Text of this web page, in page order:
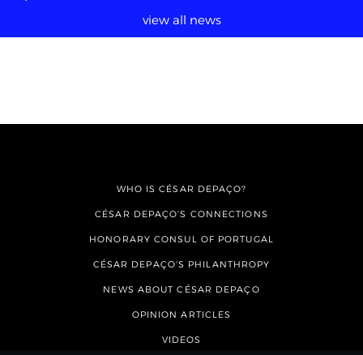
view all news
WHO IS CÉSAR DEPAÇO?
CÉSAR DEPAÇO'S CONNECTIONS
HONORARY CONSUL OF PORTUGAL
CÉSAR DEPAÇO'S PHILANTHROPY
NEWS ABOUT CÉSAR DEPAÇO
OPINION ARTICLES
VIDEOS